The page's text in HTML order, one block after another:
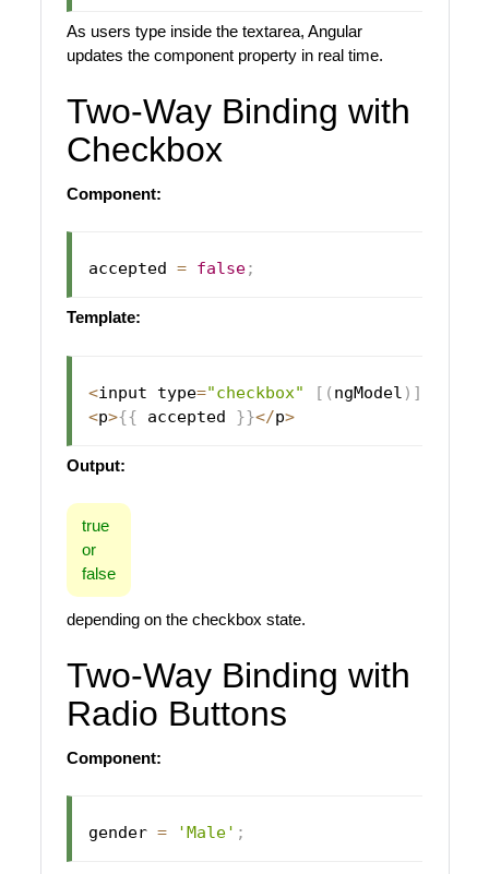
As users type inside the textarea, Angular
updates the component property in real time.
Two-Way Binding with
Checkbox
Component:
accepted = false;
Template:
<input type="checkbox" [ ( ngModel ) ]
<p>{{ accepted }}</p>
Output:
true
or
false
depending on the checkbox state.
Two-Way Binding with
Radio Buttons
Component:
gender = 'Male' ;